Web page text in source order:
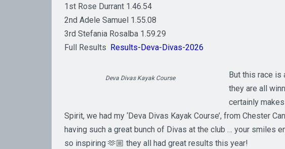
1st Rose Durrant 1.46.54
2nd Adele Samuel 1.55.08
3rd Stefania Rosalba 1.59.29
Full Results Results-Deva-Divas-2026
Deva Divas Kayak Course
But this race is
they are all
certainly
Spirit, we had my ‘Deva Divas Kayak Course’, from Chester
having such a great bunch of Divas at the club … your smiles
so inspiring 🫶🏼 they all had great results this year!